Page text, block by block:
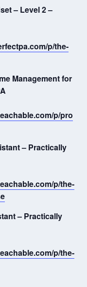
– Level 2 –
p/the-
Management for
p/pro
– Practically
p/the-
– Practically
p/the-